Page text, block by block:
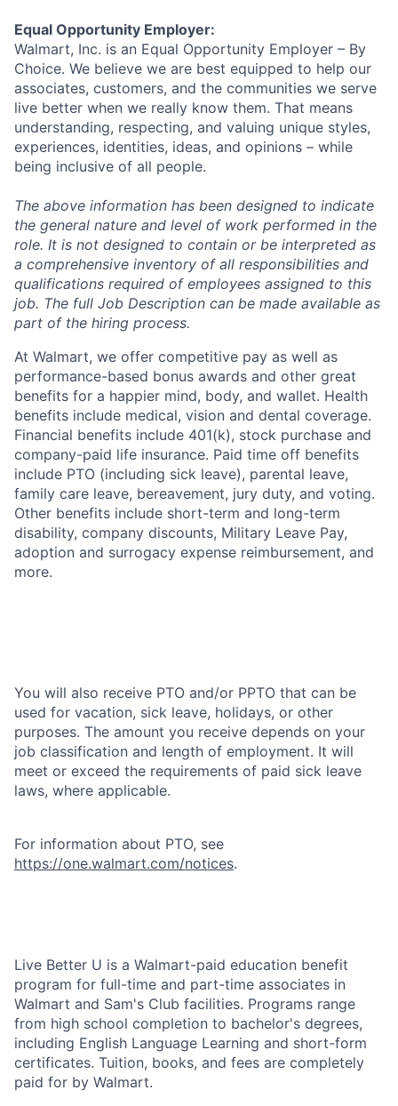
Equal Opportunity Employer:
Walmart, Inc. is an Equal Opportunity Employer – By
Choice. We believe we are best equipped to help our
associates, customers, and the communities we serve
live better when we really know them. That means
understanding, respecting, and valuing unique styles,
experiences, identities, ideas, and opinions – while
being inclusive of all people.
The above information has been designed to indicate
the general nature and level of work performed in the
role. It is not designed to contain or be interpreted as
a comprehensive inventory of all responsibilities and
qualifications required of employees assigned to this
job. The full Job Description can be made available as
part of the hiring process.
At Walmart, we offer competitive pay as well as
performance-based bonus awards and other great
benefits for a happier mind, body, and wallet. Health
benefits include medical, vision and dental coverage.
Financial benefits include 401(k), stock purchase and
company-paid life insurance. Paid time off benefits
include PTO (including sick leave), parental leave,
family care leave, bereavement, jury duty, and voting.
Other benefits include short-term and long-term
disability, company discounts, Military Leave Pay,
adoption and surrogacy expense reimbursement, and
more.
You will also receive PTO and/or PPTO that can be
used for vacation, sick leave, holidays, or other
purposes. The amount you receive depends on your
job classification and length of employment. It will
meet or exceed the requirements of paid sick leave
laws, where applicable.
For information about PTO, see
https://one.walmart.com/notices.
Live Better U is a Walmart-paid education benefit
program for full-time and part-time associates in
Walmart and Sam's Club facilities. Programs range
from high school completion to bachelor's degrees,
including English Language Learning and short-form
certificates. Tuition, books, and fees are completely
paid for by Walmart.